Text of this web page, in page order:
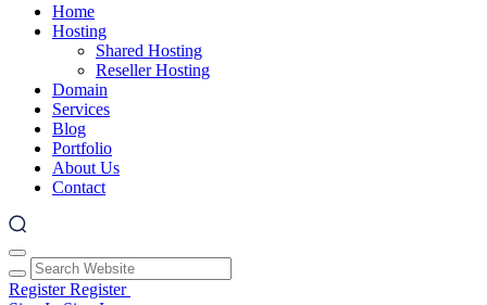
Home
Hosting
Shared Hosting
Reseller Hosting
Domain
Services
Blog
Portfolio
About Us
Contact
RegisterRegister